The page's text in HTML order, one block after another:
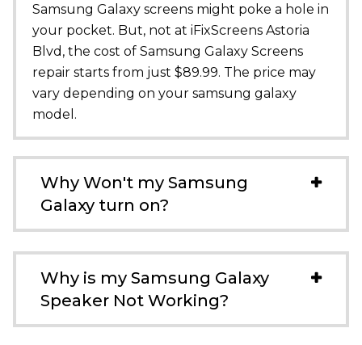
Samsung Galaxy screens might poke a hole in
your pocket. But, not at iFixScreens Astoria
Blvd , the cost of Samsung Galaxy Screens
repair starts from just $89.99. The price may
vary depending on your samsung galaxy
model.
Why Won't my Samsung
Galaxy turn on?
Why is my Samsung Galaxy
Speaker Not Working?